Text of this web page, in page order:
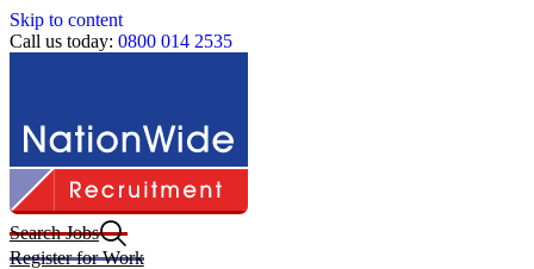
Skip to content
Call us today: 0800 014 2535
Search Jobs
Register for Work